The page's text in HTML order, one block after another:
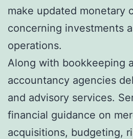
make updated monetary
concerning investments
operations.
Along with bookkeeping
accountancy agencies
and advisory services.
financial guidance on
acquisitions, budgeting,